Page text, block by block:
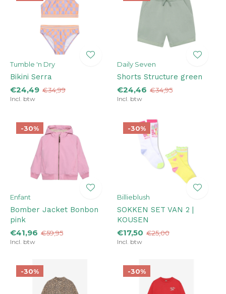
Tumble 'n Dry
Bikini Serra
€24,49 €34,99
Incl. btw
Daily Seven
Shorts Structure green
€24,46 €34,95
Incl. btw
-30%
Enfant
Bomber Jacket Bonbon
pink
€41,96 €59,95
Incl. btw
-30%
Billieblush
SOKKEN SET VAN 2 |
KOUSEN
€17,50 €25,00
Incl. btw
-30% -30%